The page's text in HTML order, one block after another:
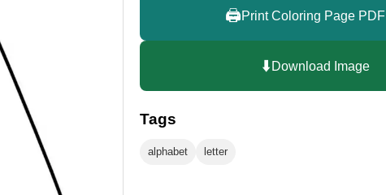
🖨️Print Coloring Page
⬇️Download Image
Tags
alphabet letter